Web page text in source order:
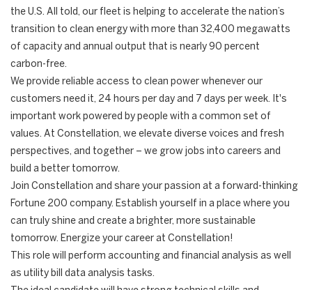
the U.S. All told, our fleet is helping to accelerate the nation’s
transition to clean energy with more than 32,400 megawatts
of capacity and annual output that is nearly 90 percent
carbon-free.
We provide reliable access to clean power whenever our
customers need it, 24 hours per day and 7 days per week. It's
important work powered by people with a common set of
values. At Constellation, we elevate diverse voices and fresh
perspectives, and together – we grow jobs into careers and
build a better tomorrow.
Join Constellation and share your passion at a forward-thinking
Fortune 200 company. Establish yourself in a place where you
can truly shine and create a brighter, more sustainable
tomorrow. Energize your career at Constellation!
This role will perform accounting and financial analysis as well
as utility bill data analysis tasks.